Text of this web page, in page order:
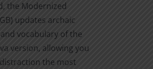
the Modernized
updates archaic
vocabulary of the
version, allowing you
the most